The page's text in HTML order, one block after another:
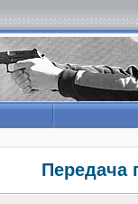
Передача